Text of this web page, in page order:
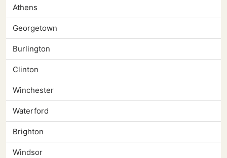
Athens
Georgetown
Burlington
Clinton
Winchester
Waterford
Brighton
Windsor